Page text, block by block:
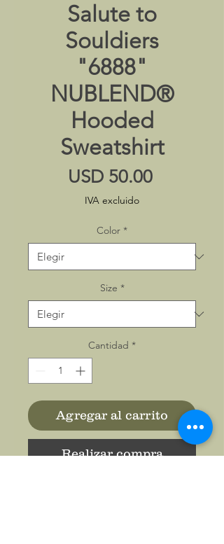
Salute to
Souldiers
"6888"
NUBLEND®
Hooded
Sweatshirt
USD 50.00Precio
IVA excluido
Color *
Size *
Cantidad *
Agregar al carrito
Realizar compra